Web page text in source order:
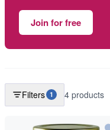
Join for free
Filters 1 4 products